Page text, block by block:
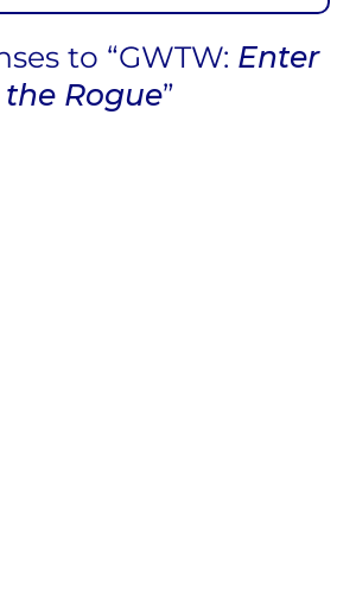
to “GWTW: Enter
the Rogue”